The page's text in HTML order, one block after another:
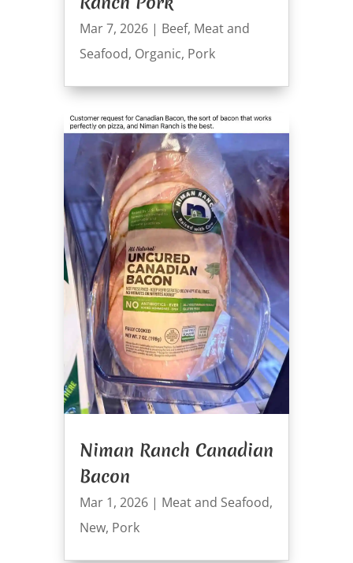
Mar 7, 2026| Beef, Meat and
Seafood, Organic, Pork
Niman Ranch Canadian
Bacon
Mar 1, 2026| Meat and Seafood,
New, Pork